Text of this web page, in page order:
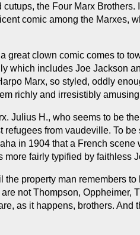
the Four Marx
comic among the Marxes,
great clown comic comes to
which includes Joe Jackson
Marx, so styled, oddly
richly and irresistibly
Julius H., who seems to be
from vaudeville. To
in 1904 that a French
fairly typified by faithless
property man remembers
not Thompson,
as it happens, brothers.